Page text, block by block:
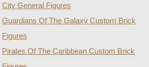
City General Figures
Guardians Of The Galaxy Custom Brick
Figures
Pirates Of The Caribbean Custom Brick